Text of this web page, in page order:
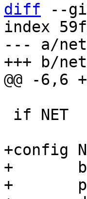
diff --
index
--- a/
+config
+	bool
+	prompt "generate stable Ethernet address"